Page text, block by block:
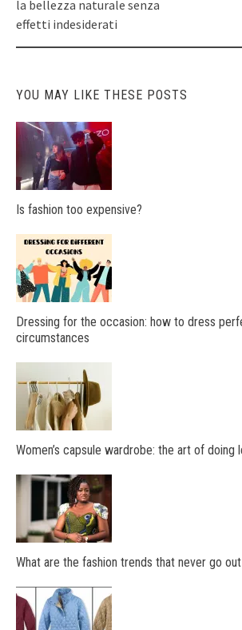
la bellezza naturale senza
effetti indesiderati
YOU MAY LIKE THESE POSTS
Is fashion too expensive?
Dressing for the occasion: how to dress
circumstances
Women’s capsule wardrobe: the art of
What are the fashion trends that never go